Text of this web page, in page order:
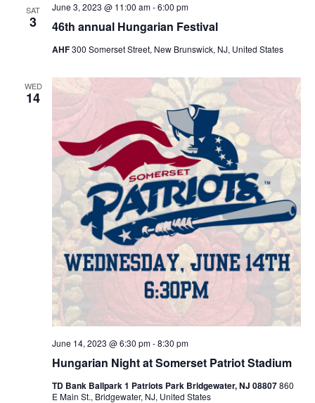
SAT
3 46th annual Hungarian Festival
June 3, 2023 @ 11:00 am-6:00 pm
AHF300 Somerset Street, New Brunswick, NJ, United States
WED
14
Hungarian Night at Somerset Patriot Stadium
June 14, 2023 @ 6:30 pm-8:30 pm
TD Bank Ballpark 1 Patriots Park Bridgewater, NJ 08807860
E Main St., Bridgewater, NJ, United States